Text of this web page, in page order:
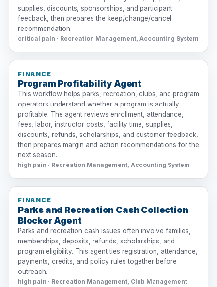
supplies, discounts, sponsorships, and participant
feedback, then prepares the keep/change/cancel
recommendation.
critical pain · Recreation Management, Accounting System
FINANCE
Program Profitability Agent
This workflow helps parks, recreation, clubs, and program
operators understand whether a program is actually
profitable. The agent reviews enrollment, attendance,
fees, labor, instructor costs, facility time, supplies,
discounts, refunds, scholarships, and customer feedback,
then prepares margin and action recommendations for the
next season.
high pain · Recreation Management, Accounting System
FINANCE
Parks and Recreation Cash Collection
Blocker Agent
Parks and recreation cash issues often involve families,
memberships, deposits, refunds, scholarships, and
program eligibility. This agent ties registration, attendance,
payments, credits, and policy rules together before
outreach.
high pain · Recreation Management, Club Management